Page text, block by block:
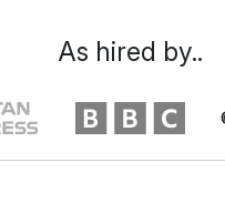
As hired by..